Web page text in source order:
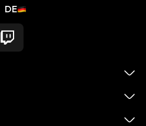
DE